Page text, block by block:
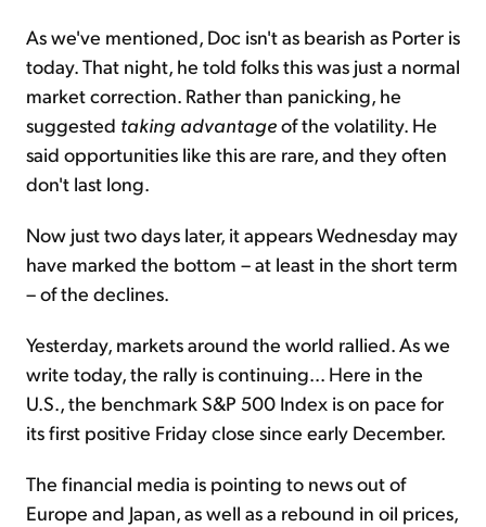
As we've mentioned, Doc isn't as bearish as Porter is
today. That night, he told folks this was just a normal
market correction. Rather than panicking, he
suggested taking advantageof the volatility. He
said opportunities like this are rare, and they often
don't last long.
Now just two days later, it appears Wednesday may
have marked the bottom – at least in the short term
– of the declines.
Yesterday, markets around the world rallied. As we
write today, the rally is continuing... Here in the
U.S., the benchmark S&P 500 Index is on pace for
its first positive Friday close since early December.
The financial media is pointing to news out of
Europe and Japan, as well as a rebound in oil prices,